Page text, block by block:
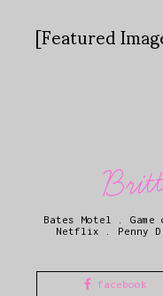
[Featured
Bates Motel
Netflix
Penny
facebook